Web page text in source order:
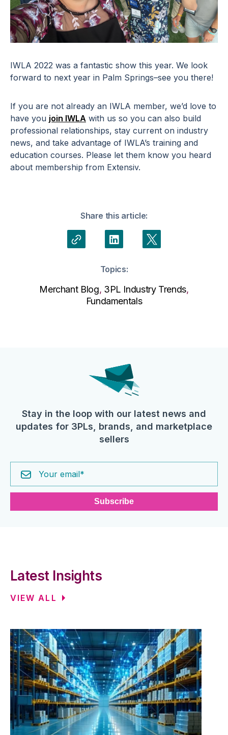
IWLA 2022 was a fantastic show this year. We look
forward to next year in Palm Springs–see you there!
If you are not already an IWLA member, we’d love to
have you join IWLA with us so you can also build
professional relationships, stay current on industry
news, and take advantage of IWLA’s training and
education courses. Please let them know you heard
about membership from Extensiv.
Share this article:
Topics:
Merchant Blog, 3PL Industry Trends,
Fundamentals
Stay in the loop with our latest news and
updates for 3PLs, brands, and marketplace
sellers
Latest Insights
VIEW ALL